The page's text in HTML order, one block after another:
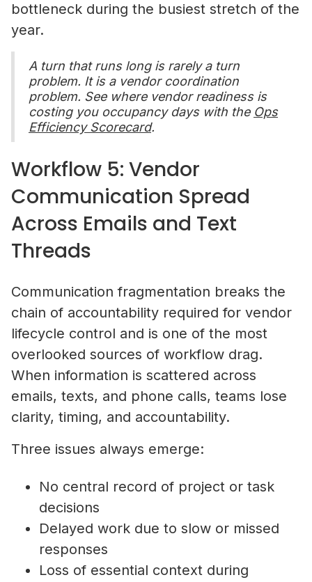
bottleneck during the busiest stretch of the
year.
A turn that runs long is rarely a turn
problem. It is a vendor coordination
problem. See where vendor readiness is
costing you occupancy days with the Ops
Efficiency Scorecard.
Workflow 5: Vendor
Communication Spread
Across Emails and Text
Threads
Communication fragmentation breaks the
chain of accountability required for vendor
lifecycle control and is one of the most
overlooked sources of workflow drag.
When information is scattered across
emails, texts, and phone calls, teams lose
clarity, timing, and accountability.
Three issues always emerge:
No central record of project or task
decisions
Delayed work due to slow or missed
responses
Loss of essential context during